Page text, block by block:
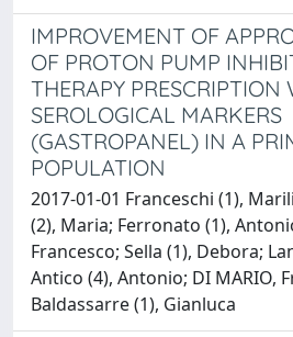
IMPROVEMENT OF
OF PROTON PUMP
THERAPY PRESCRIPTION
SEROLOGICAL MARKERS
(GASTROPANEL) IN A
POPULATION
2017-01-01 Franceschi (1),
(2), Maria; Ferronato (1),
Francesco; Sella (1), Debora;
Antico (4), Antonio; DI MARIO,
Baldassarre (1), Gianluca